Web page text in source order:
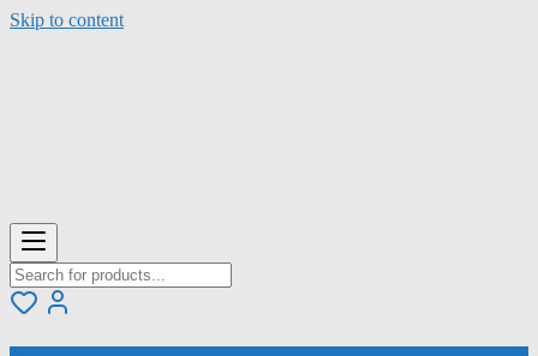
Skip to content